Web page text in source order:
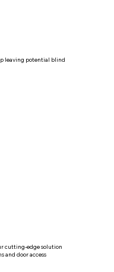
leaving potential blind
cutting-edge solution
and door access